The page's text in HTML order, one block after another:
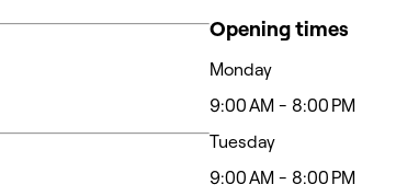
Opening times
Monday
9:00 AM - 8:00 PM
Tuesday
9:00 AM - 8:00 PM